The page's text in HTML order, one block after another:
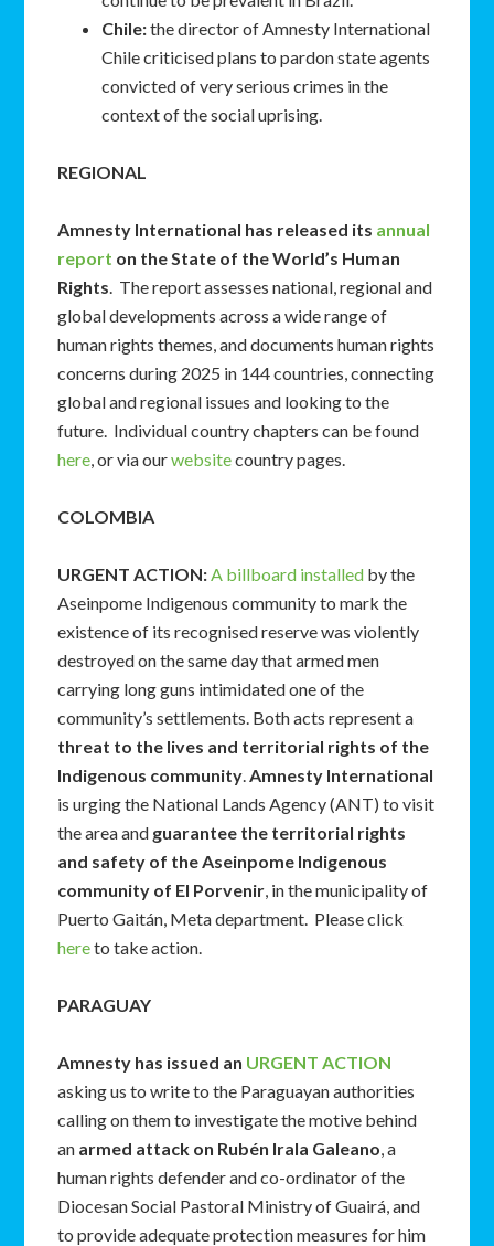
Chile:the director of Amnesty International
Chile criticised plans to pardon state agents
convicted of very serious crimes in the
context of the social uprising.
REGIONAL
Amnesty International has released its annual
report on the State of the World’s Human
Rights. The report assesses national, regional and
global developments across a wide range of
human rights themes, and documents human rights
concerns during 2025 in 144 countries, connecting
global and regional issues and looking to the
future. Individual country chapters can be found
here, or via ourwebsitecountry pages.
COLOMBIA
URGENT ACTION:A billboard installed by the
Aseinpome Indigenous community to mark the
existence of its recognised reserve was violently
destroyed on the same day that armed men
carrying long guns intimidated one of the
community’s settlements. Both acts represent a
threat to the lives and territorial rights of the
Indigenous community.Amnesty International
is urging the National Lands Agency (ANT) to visit
the area and guarantee the territorial rights
and safety of the Aseinpome Indigenous
community of El Porvenir, in the municipality of
Puerto Gaitán, Meta department. Please click
hereto take action.
PARAGUAY
Amnesty has issued an URGENT ACTION
asking us to write to the Paraguayan authorities
calling on them to investigate the motive behind
an armed attack on Rubén Irala Galeano, a
human rights defender and co-ordinator of the
Diocesan Social Pastoral Ministry of Guairá, and
to provide adequate protection measures for him